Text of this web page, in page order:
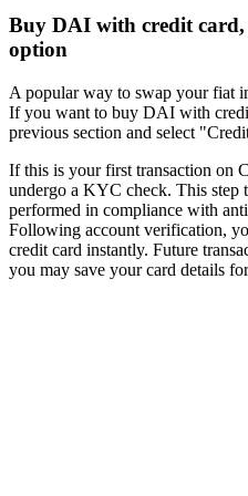
Buy DAI with credit card,
option
A popular way to swap your fiat
If you want to buy DAI with
previous section and select
If this is your first transaction on
undergo a KYC check. This step
performed in compliance with
Following account verification,
credit card instantly. Future
you may save your card details